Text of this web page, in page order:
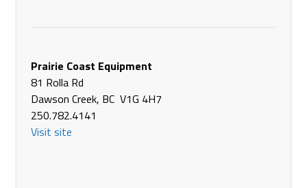
ID 83543 USA
(208) 937-2402
Phonehttps://www.belleq.com/nezperc
Prairie Coast Equipment
81 Rolla Rd
Dawson Creek, BC V1G 4H7
250.782.4141
Visit site